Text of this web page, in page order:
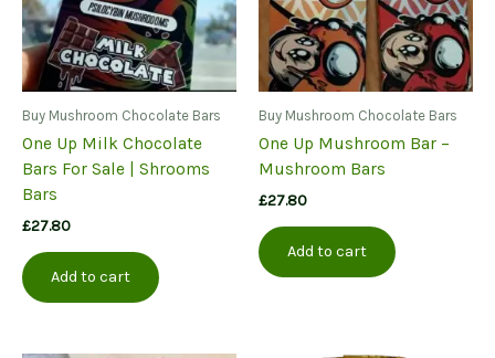
Buy Mushroom Chocolate Bars
One Up Milk Chocolate
Bars For Sale | Shrooms
Bars
£27.80
Add to cart
Buy Mushroom Chocolate Bars
One Up Mushroom Bar –
Mushroom Bars
£27.80
Add to cart